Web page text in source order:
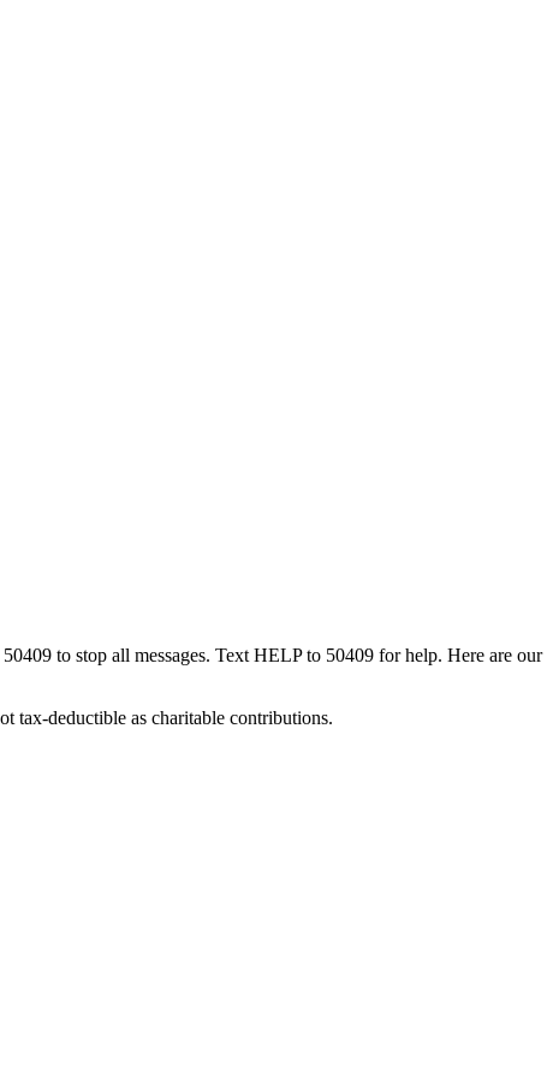
to stop all messages. Text HELP to 50409 for help. Here are our
tax-deductible as charitable contributions.